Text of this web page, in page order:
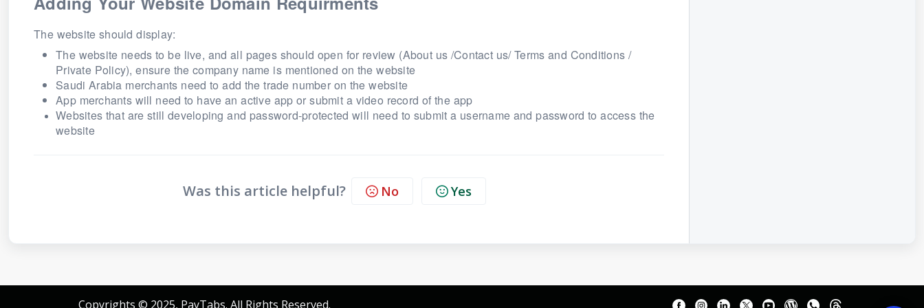
The website should display:
The website needs to be live, and all pages should open for review (About us /Contact us/ Terms and Conditions /
Private Policy), ensure the company name is mentioned on the website
Saudi Arabia merchants need to add the trade number on the website
App merchants will need to have an active app or submit a video record of the app
Websites that are still developing and password-protected will need to submit a username and password to access the
website
Was this article helpful? No Yes
Copyrights © 2025, PayTabs. All Rights Reserved.